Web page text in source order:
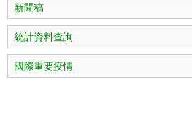
新聞稿
統計資料查詢
國際重要疫情